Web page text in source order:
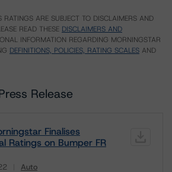
ARE SUBJECT TO DISCLAIMERS AND
READ THESE DISCLAIMERS AND
INFORMATION REGARDING MORNINGSTAR
DEFINITIONS, POLICIES, RATING SCALES AND
Release
Finalises
Ratings on Bumper FR
Auto